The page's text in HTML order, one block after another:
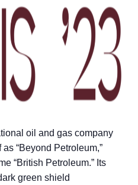
oil and gas company
“Beyond Petroleum,”
“British Petroleum.” Its
green shield